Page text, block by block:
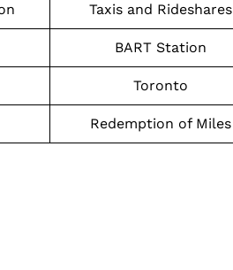
Taxis and Rideshares
BART Station
Toronto
Redemption of Miles